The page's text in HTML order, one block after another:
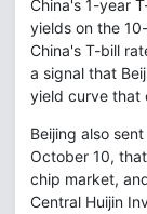
China's 1-year
yields on the
China's T-bill
a signal that
yield curve that
Beijing also
October 10,
chip market,
Central Huijin